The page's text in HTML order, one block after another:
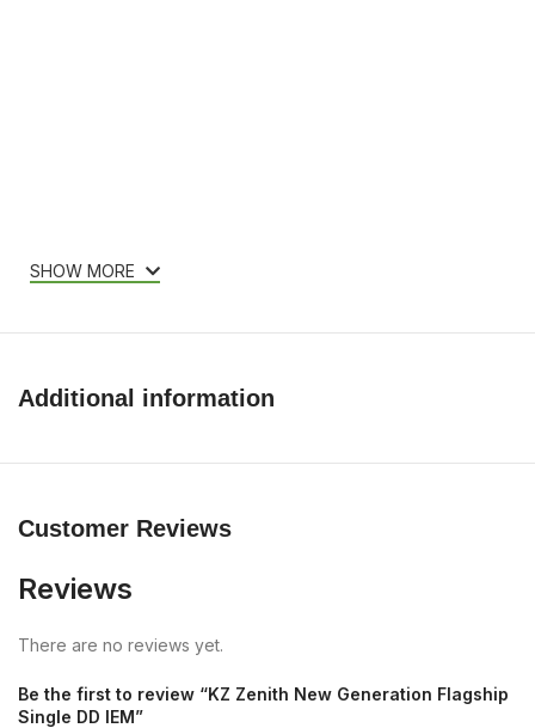
SHOW MORE
Additional information
Customer Reviews
Reviews
There are no reviews yet.
Be the first to review “KZ Zenith New Generation Flagship
Single DD IEM”